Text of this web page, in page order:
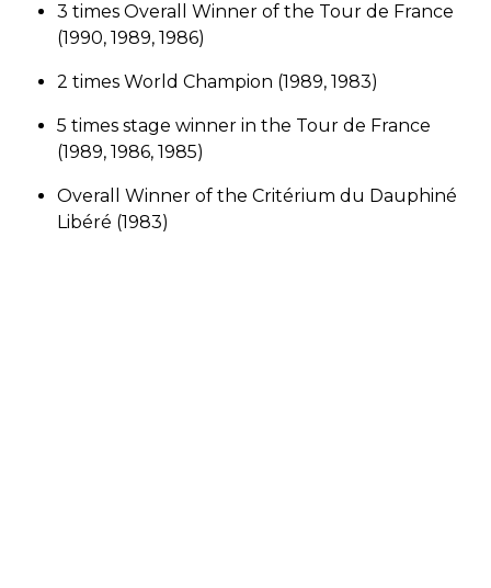
3 times Overall Winner of the Tour de France
(1990, 1989, 1986)
2 times World Champion (1989, 1983)
5 times stage winner in the Tour de France
(1989, 1986, 1985)
Overall Winner of the Critérium du Dauphiné
Libéré (1983)